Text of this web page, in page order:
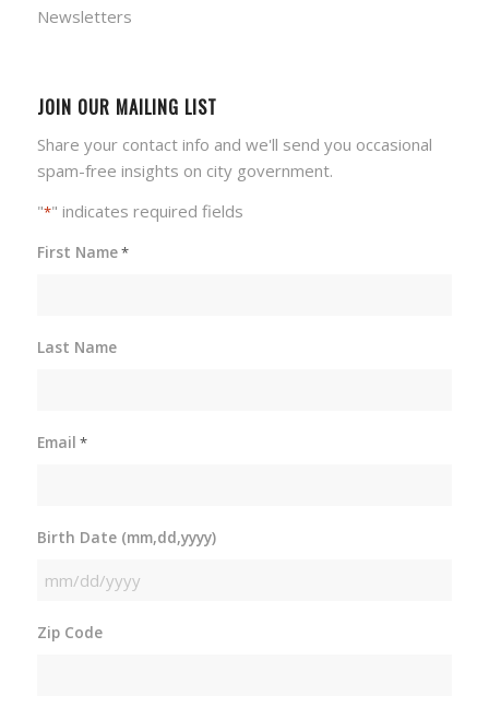
Newsletters
JOIN OUR MAILING LIST
Share your contact info and we'll send you occasional
spam-free insights on city government.
"*" indicates required fields
First Name*
Last Name
Email *
Birth Date (mm,dd,yyyy)
MM
DD
Zip Code